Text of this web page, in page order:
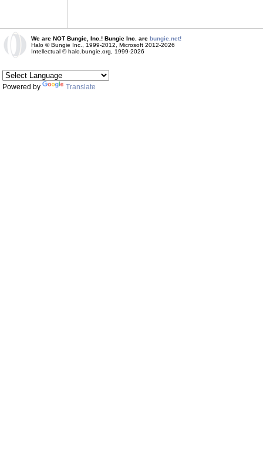
We are NOT Bungie, Inc.! Bungie Inc. are bungie.net!
Halo © Bungie Inc., 1999-2012, Microsoft 2012-2026
Intellectual © halo.bungie.org, 1999-2026
Powered by Translate